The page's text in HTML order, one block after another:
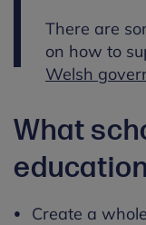
There are
on how to
Welsh
What
Create a